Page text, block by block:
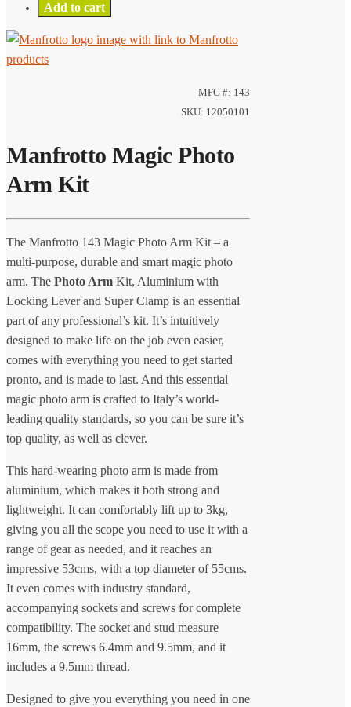
Add to cart
MFG #: 143
SKU: 12050101
Manfrotto Magic Photo
Arm Kit
The Manfrotto 143 Magic Photo Arm Kit – a
multi-purpose, durable and smart magic photo
arm. The Photo Arm Kit, Aluminium with
Locking Lever and Super Clamp is an essential
part of any professional’s kit. It’s intuitively
designed to make life on the job even easier,
comes with everything you need to get started
pronto, and is made to last. And this essential
magic photo arm is crafted to Italy’s world-
leading quality standards, so you can be sure it’s
top quality, as well as clever.
This hard-wearing photo arm is made from
aluminium, which makes it both strong and
lightweight. It can comfortably lift up to 3kg,
giving you all the scope you need to use it with a
range of gear as needed, and it reaches an
impressive 53cms, with a top diameter of 55cms.
It even comes with industry standard,
accompanying sockets and screws for complete
compatibility. The socket and stud measure
16mm, the screws 6.4mm and 9.5mm, and it
includes a 9.5mm thread.
Designed to give you everything you need in one